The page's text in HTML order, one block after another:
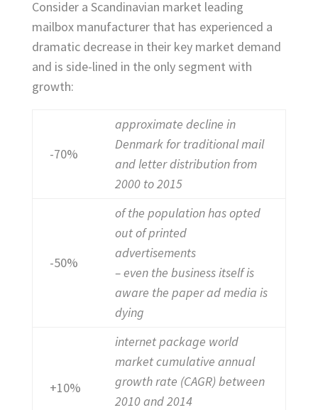
Consider a Scandinavian market leading
mailbox manufacturer that has experienced a
dramatic decrease in their key market demand
and is side-lined in the only segment with
growth:
-70%
approximate decline in
Denmark for traditional mail
and letter distribution from
2000 to 2015
-50%
of the population has opted
out of printed
advertisements
– even the business itself is
aware the paper ad media is
dying
+10%
internet package world
market cumulative annual
growth rate (CAGR) between
2010 and 2014